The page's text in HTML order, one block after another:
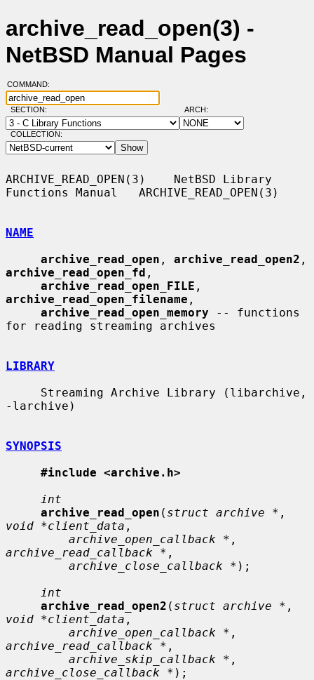
archive_read_open(3) -
NetBSD Manual Pages
COMMAND:
SECTION: ARCH:
COLLECTION:
ARCHIVE_READ_OPEN(3)    NetBSD Library
Functions Manual   ARCHIVE_READ_OPEN(3)
NAME
archive_read_open , archive_read_open2
archive_read_open_fd ,
archive_read_open_FILE
archive_read_open_filename ,
archive_read_open_memory -- functions
for reading streaming archives
LIBRARY
-larchive)
SYNOPSIS
#include <archive.h>
int
archive_read_open ( struct archive *
void *client_data ,
archive_open_callback *
archive_read_callback * ,
archive_close_callback * );
int
archive_read_open2 ( struct archive *
void *client_data ,
archive_open_callback *
archive_read_callback * ,
archive_skip_callback *
archive_close_callback * );